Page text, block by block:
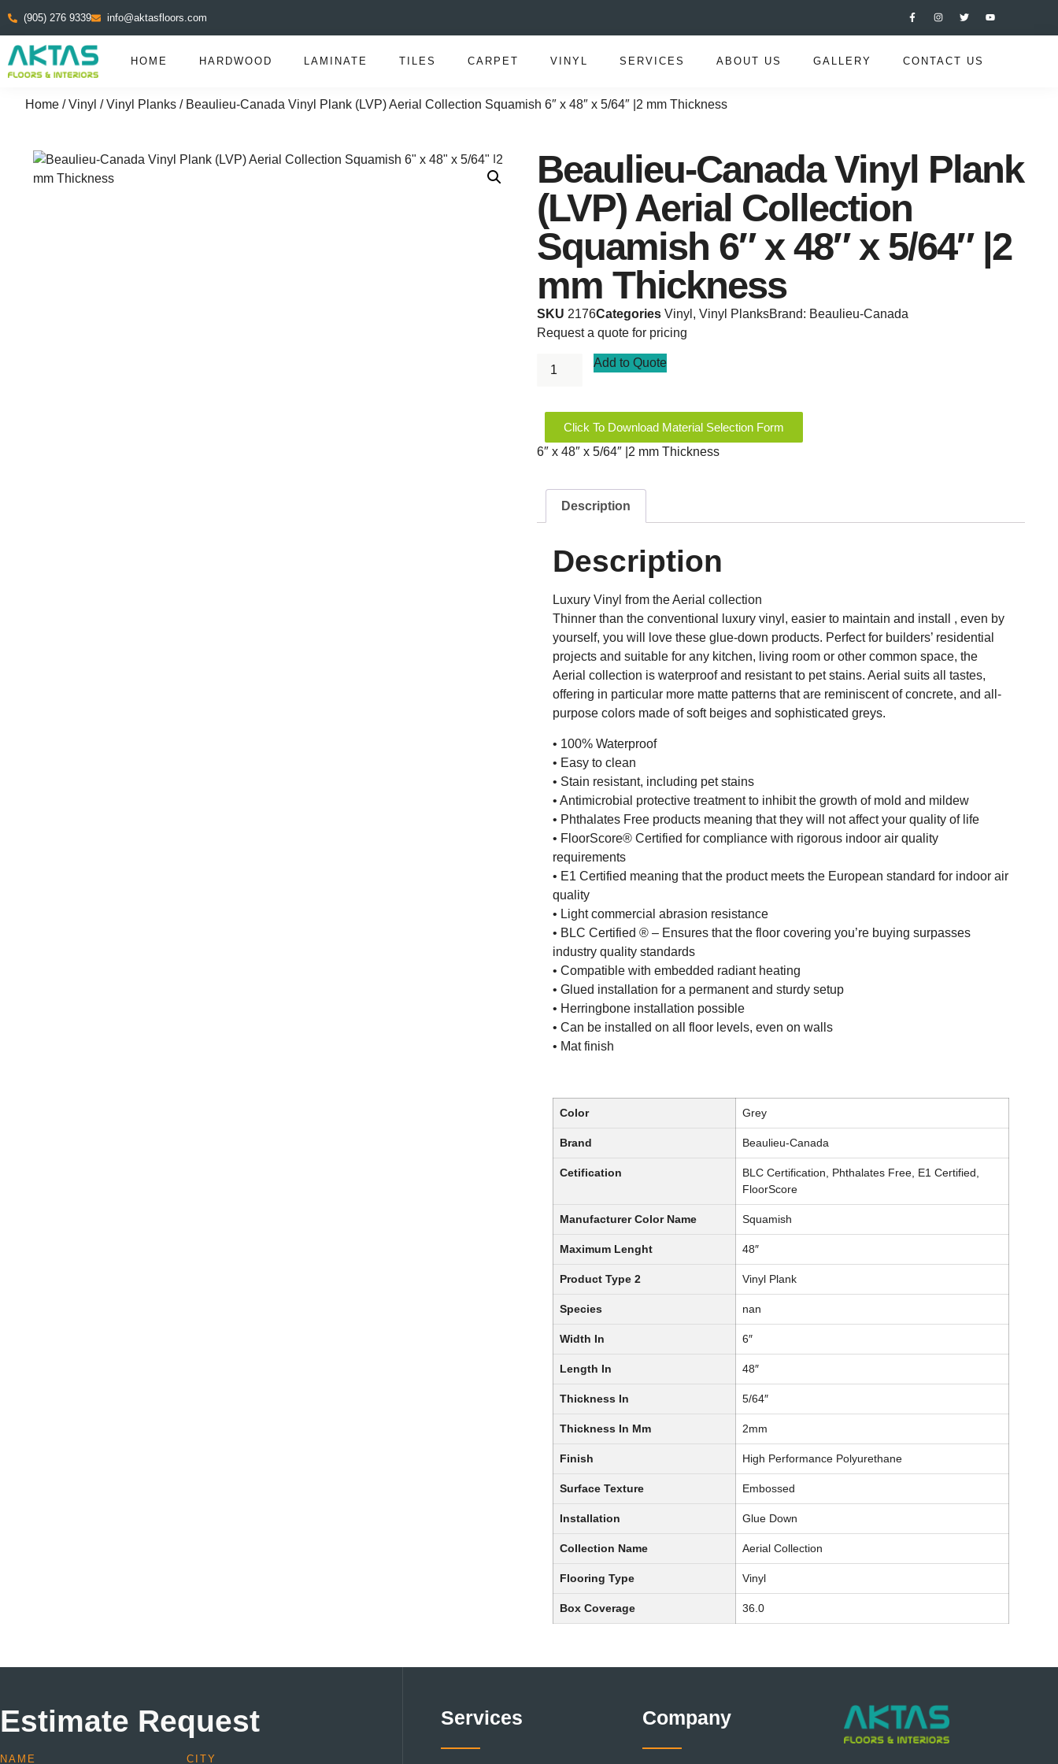
(905) 276 9339 info@aktasfloors.com
HOME HARDWOOD LAMINATE TILES CARPET VINYL SERVICES ABOUT US GALLERY CONTACT US
Home /Vinyl /Vinyl Planks / Beaulieu-Canada Vinyl Plank (LVP) Aerial Collection Squamish 6″ x 48″ x 5/64″ |2 mm Thickness
Beaulieu-Canada Vinyl Plank
(LVP) Aerial Collection
Squamish 6″ x 48″ x 5/64″ |2
mm Thickness
SKU 2176Categories Vinyl , Vinyl PlanksBrand: Beaulieu-Canada
Request a quote for pricing
Add to Quote
Click To Download Material Selection Form
6″ x 48″ x 5/64″ |2 mm Thickness
Description
Description
Luxury Vinyl from the Aerial collection
Thinner than the conventional luxury vinyl, easier to maintain and install , even by
yourself, you will love these glue-down products. Perfect for builders’ residential
projects and suitable for any kitchen, living room or other common space, the
Aerial collection is waterproof and resistant to pet stains. Aerial suits all tastes,
offering in particular more matte patterns that are reminiscent of concrete, and all-
purpose colors made of soft beiges and sophisticated greys.
• 100% Waterproof
• Easy to clean
• Stain resistant, including pet stains
• Antimicrobial protective treatment to inhibit the growth of mold and mildew
• Phthalates Free products meaning that they will not affect your quality of life
• FloorScore® Certified for compliance with rigorous indoor air quality
requirements
• E1 Certified meaning that the product meets the European standard for indoor air
quality
• Light commercial abrasion resistance
• BLC Certified ® – Ensures that the floor covering you’re buying surpasses
industry quality standards
• Compatible with embedded radiant heating
• Glued installation for a permanent and sturdy setup
• Herringbone installation possible
• Can be installed on all floor levels, even on walls
• Mat finish
Color Grey
Brand Beaulieu-Canada
Cetification
BLC Certification, Phthalates Free, E1 Certified,
FloorScore
Manufacturer Color Name Squamish
Maximum Lenght 48″
Product Type 2 Vinyl Plank
Species nan
Width In 6″
Length In 48″
Thickness In 5/64″
Thickness In Mm 2mm
Finish High Performance Polyurethane
Surface Texture Embossed
Installation Glue Down
Collection Name Aerial Collection
Flooring Type Vinyl
Box Coverage 36.0
Estimate Request
NAME CITY
Services Company